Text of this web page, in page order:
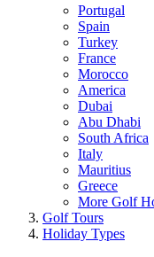
Portugal
Spain
Turkey
France
Morocco
America
Dubai
Abu Dhabi
South Africa
Italy
Mauritius
Greece
More Golf
Golf Tours
Holiday Types